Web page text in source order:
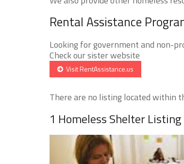
Rental Assistance
Looking for government and non-
Check our sister website
Visit RentAssistance.us
There are no listing located within
1 Homeless Shelter